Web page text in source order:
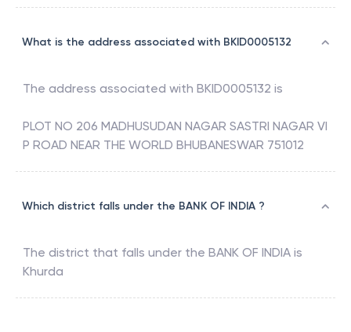
What is the address associated with BKID0005132
The address associated with BKID0005132 is
PLOT NO 206 MADHUSUDAN NAGAR SASTRI NAGAR VI
P ROAD NEAR THE WORLD BHUBANESWAR 751012
Which district falls under the BANK OF INDIA ?
The district that falls under the BANK OF INDIA is
Khurda